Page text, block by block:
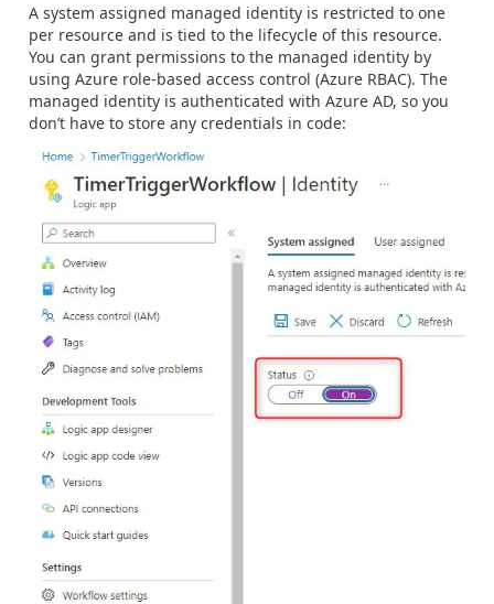
A system assigned managed identity is restricted to one
per resource and is tied to the lifecycle of this resource.
You can grant permissions to the managed identity by
using Azure role-based access control (Azure RBAC). The
managed identity is authenticated with Azure AD, so you
don’t have to store any credentials in code: